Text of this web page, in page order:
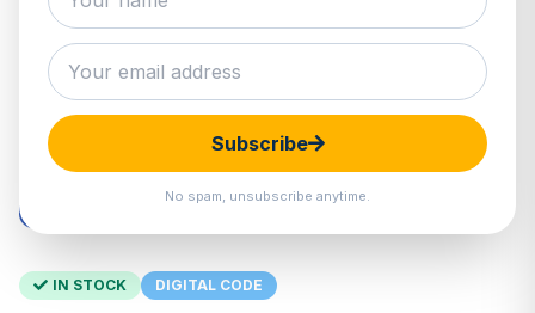
Subscribe
No spam, unsubscribe anytime.
IN STOCK DIGITAL CODE